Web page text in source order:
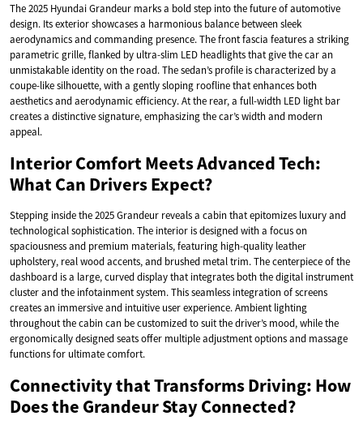
The 2025 Hyundai Grandeur marks a bold step into the future of automotive
design. Its exterior showcases a harmonious balance between sleek
aerodynamics and commanding presence. The front fascia features a striking
parametric grille, flanked by ultra-slim LED headlights that give the car an
unmistakable identity on the road. The sedan’s profile is characterized by a
coupe-like silhouette, with a gently sloping roofline that enhances both
aesthetics and aerodynamic efficiency. At the rear, a full-width LED light bar
creates a distinctive signature, emphasizing the car’s width and modern
appeal.
Interior Comfort Meets Advanced Tech:
What Can Drivers Expect?
Stepping inside the 2025 Grandeur reveals a cabin that epitomizes luxury and
technological sophistication. The interior is designed with a focus on
spaciousness and premium materials, featuring high-quality leather
upholstery, real wood accents, and brushed metal trim. The centerpiece of the
dashboard is a large, curved display that integrates both the digital instrument
cluster and the infotainment system. This seamless integration of screens
creates an immersive and intuitive user experience. Ambient lighting
throughout the cabin can be customized to suit the driver’s mood, while the
ergonomically designed seats offer multiple adjustment options and massage
functions for ultimate comfort.
Connectivity that Transforms Driving: How
Does the Grandeur Stay Connected?